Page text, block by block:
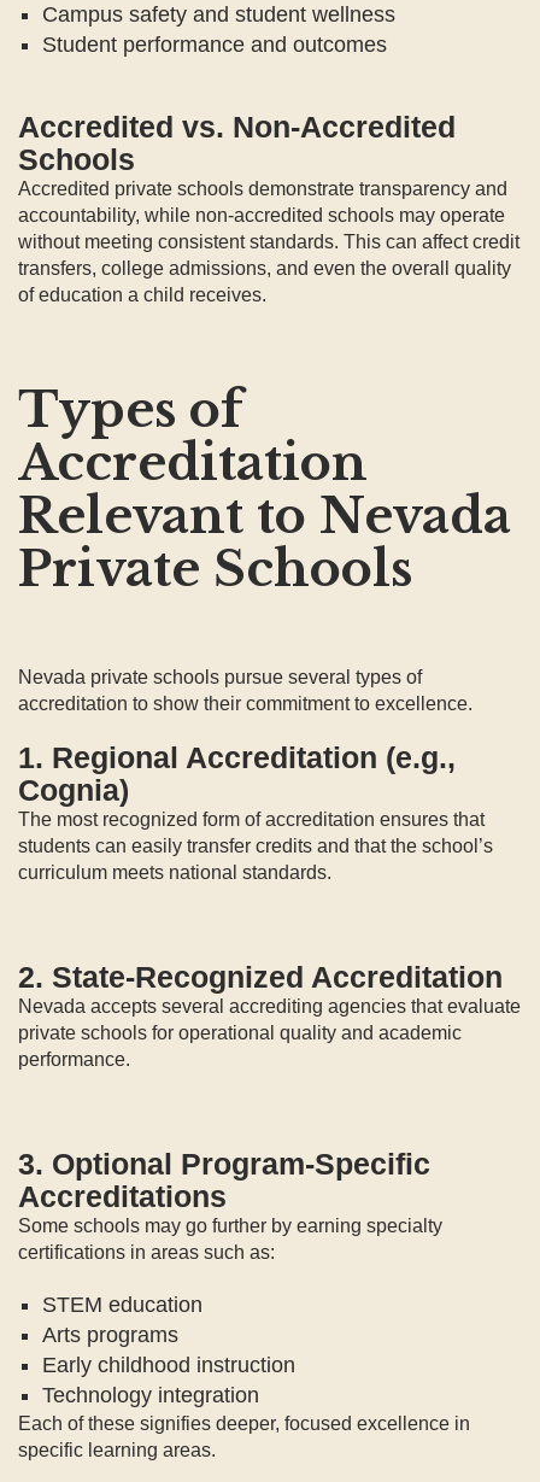
Campus safety and student wellness
Student performance and outcomes
Accredited vs. Non-Accredited
Schools
Accredited private schools demonstrate transparency and
accountability, while non-accredited schools may operate
without meeting consistent standards. This can affect credit
transfers, college admissions, and even the overall quality
of education a child receives.
Types of
Accreditation
Relevant to Nevada
Private Schools
Nevada private schools pursue several types of
accreditation to show their commitment to excellence.
1. Regional Accreditation (e.g.,
Cognia)
The most recognized form of accreditation ensures that
students can easily transfer credits and that the school’s
curriculum meets national standards.
2. State-Recognized Accreditation
Nevada accepts several accrediting agencies that evaluate
private schools for operational quality and academic
performance.
3. Optional Program-Specific
Accreditations
Some schools may go further by earning specialty
certifications in areas such as:
STEM education
Arts programs
Early childhood instruction
Technology integration
Each of these signifies deeper, focused excellence in
specific learning areas.